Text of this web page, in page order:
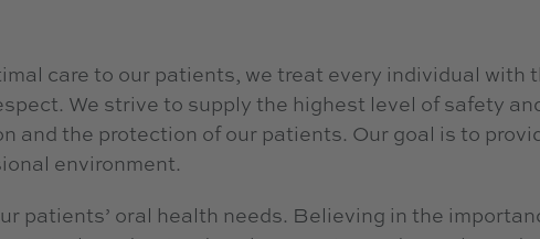
care to our patients, we treat every individual with
We strive to supply the highest level of safety
and the protection of our patients. Our goal is to
environment.
patients’ oral health needs. Believing in the